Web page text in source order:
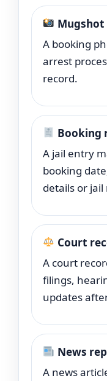
Mugshot
A booking
arrest
record.
Booking
A jail entry
booking
details or
Court
A court
filings,
updates
News
A news